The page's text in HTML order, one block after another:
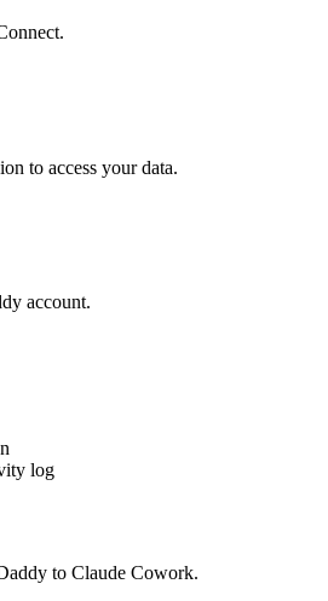
to access your data.
account.
log
to Claude Cowork.